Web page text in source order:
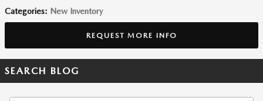
Categories: New Inventory
REQUEST MORE INFO
SEARCH BLOG